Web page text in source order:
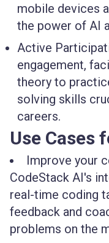
mobile devices
the power of AI
Active
engagement,
theory to
solving skills
careers.
Use Cases
Improve your
CodeStack AI's
real-time coding
feedback and
problems on the